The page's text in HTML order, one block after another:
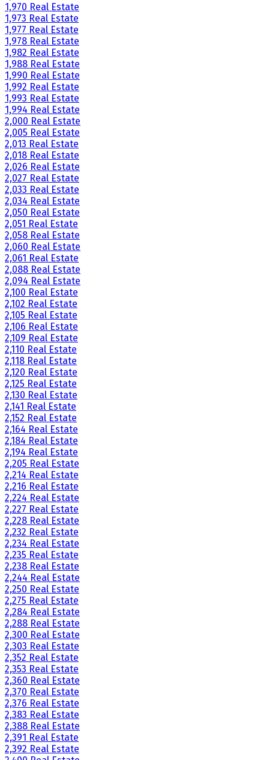
1,970 Real Estate
1,973 Real Estate
1,977 Real Estate
1,978 Real Estate
1,982 Real Estate
1,988 Real Estate
1,990 Real Estate
1,992 Real Estate
1,993 Real Estate
1,994 Real Estate
2,000 Real Estate
2,005 Real Estate
2,013 Real Estate
2,018 Real Estate
2,026 Real Estate
2,027 Real Estate
2,033 Real Estate
2,034 Real Estate
2,050 Real Estate
2,051 Real Estate
2,058 Real Estate
2,060 Real Estate
2,061 Real Estate
2,088 Real Estate
2,094 Real Estate
2,100 Real Estate
2,102 Real Estate
2,105 Real Estate
2,106 Real Estate
2,109 Real Estate
2,110 Real Estate
2,118 Real Estate
2,120 Real Estate
2,125 Real Estate
2,130 Real Estate
2,141 Real Estate
2,152 Real Estate
2,164 Real Estate
2,184 Real Estate
2,194 Real Estate
2,205 Real Estate
2,214 Real Estate
2,216 Real Estate
2,224 Real Estate
2,227 Real Estate
2,228 Real Estate
2,232 Real Estate
2,234 Real Estate
2,235 Real Estate
2,238 Real Estate
2,244 Real Estate
2,250 Real Estate
2,275 Real Estate
2,284 Real Estate
2,288 Real Estate
2,300 Real Estate
2,303 Real Estate
2,352 Real Estate
2,353 Real Estate
2,360 Real Estate
2,370 Real Estate
2,376 Real Estate
2,383 Real Estate
2,388 Real Estate
2,391 Real Estate
2,392 Real Estate